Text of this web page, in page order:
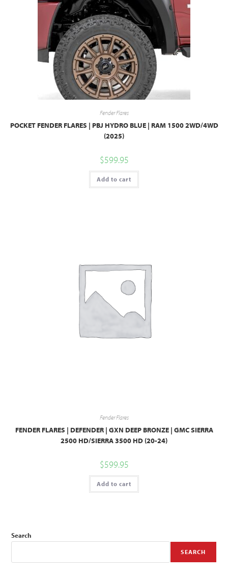
Fender Flares
POCKET FENDER FLARES | PBJ HYDRO BLUE | RAM 1500 2WD/4WD
(2025)
$599.95
Add to cart
Fender Flares
FENDER FLARES | DEFENDER | GXN DEEP BRONZE | GMC SIERRA
2500 HD/SIERRA 3500 HD (20-24)
$599.95
Add to cart
Search
SEARCH